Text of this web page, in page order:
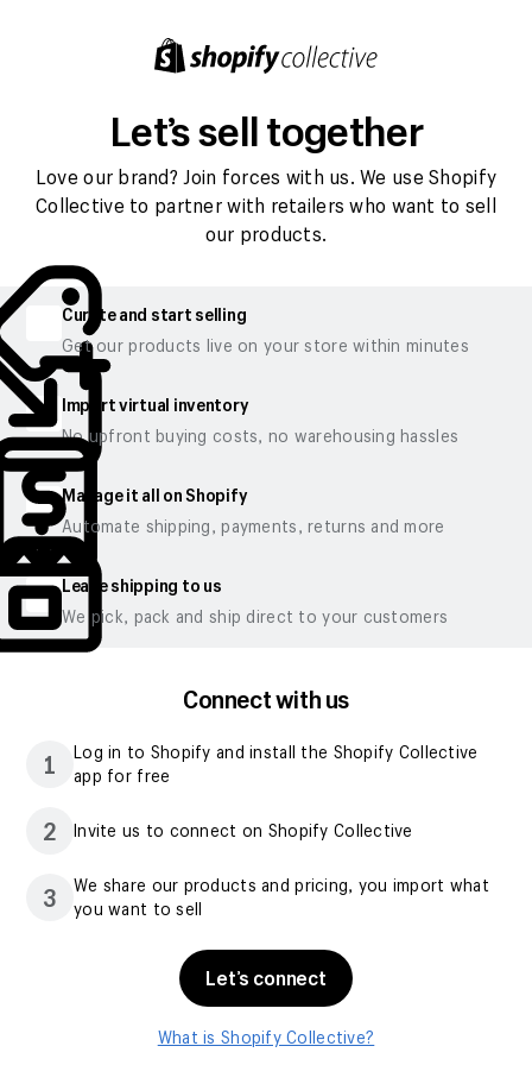
Let’s sell together
Love our brand? Join forces with us. We use Shopify
Collective to partner with retailers who want to sell
our products.
Curate and start selling
Get our products live on your store within minutes
Import virtual inventory
No upfront buying costs, no warehousing hassles
Manage it all on Shopify
Automate shipping, payments, returns and more
Leave shipping to us
We pick, pack and ship direct to your customers
Connect with us
1
Log in to Shopify and install the Shopify Collective
app for free
2 Invite us to connect on Shopify Collective
3
We share our products and pricing, you import what
you want to sell
Let’s connect
What is Shopify Collective?